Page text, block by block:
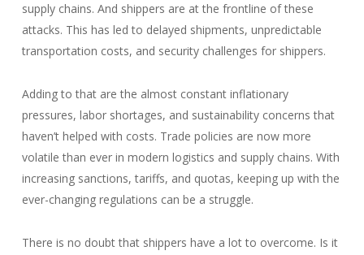
supply chains. And shippers are at the frontline of these
attacks. This has led to delayed shipments, unpredictable
transportation costs, and security challenges for shippers.
Adding to that are the almost constant inflationary
pressures, labor shortages, and sustainability concerns that
haven’t helped with costs. Trade policies are now more
volatile than ever in modern logistics and supply chains. With
increasing sanctions, tariffs, and quotas, keeping up with the
ever-changing regulations can be a struggle.
There is no doubt that shippers have a lot to overcome. Is it